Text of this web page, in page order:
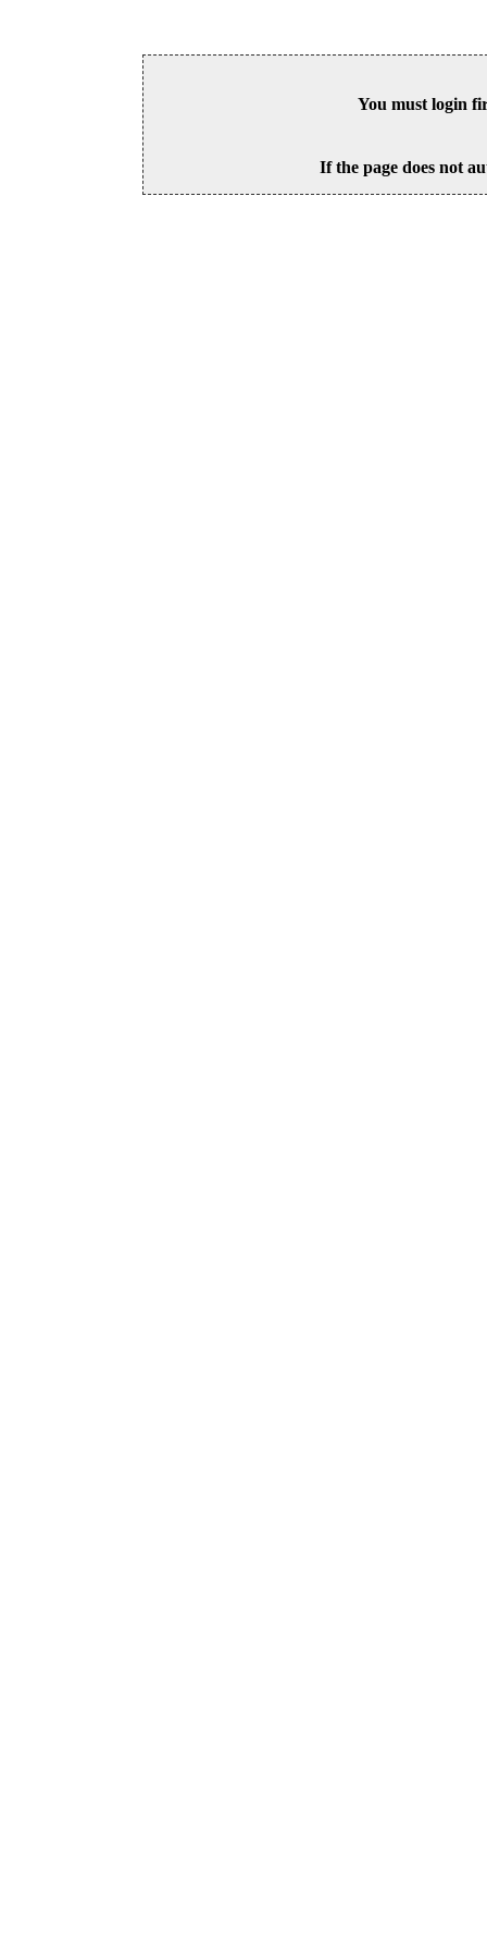
You must login
If the page does not